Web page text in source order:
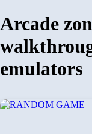
Arcade
emulators
LAST ARTICLE
VidaExtraRetro
2025/05/09
BARCELONA
2025